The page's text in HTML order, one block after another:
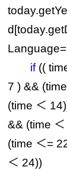
Language=
if((
7 ) &&
(time ＜ 14
&& (time ＜
(time ＜=
＜ 24))